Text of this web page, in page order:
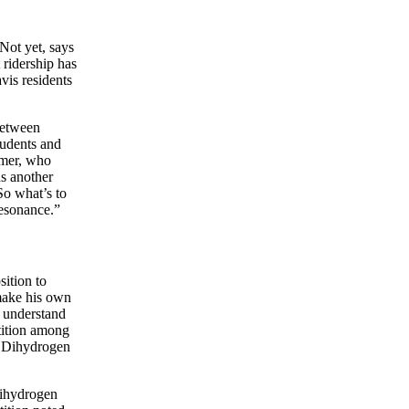
yet, says
has
residents
and
who
another
what’s to
to
his own
among